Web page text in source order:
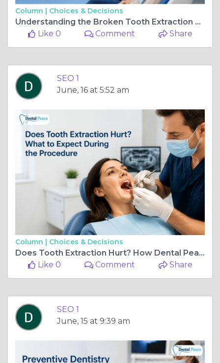
Column | Choices & Decisions
Understanding the Broken Tooth Extraction Process
Like 0
Comment Share
SEO 1
June, 16 at 5:52 am
Column | Choices & Decisions
Does Tooth Extraction Hurt? How Dental Peace Ensures Comfortable Care
Like 0
Comment Share
SEO 1
June, 15 at 9:39 am